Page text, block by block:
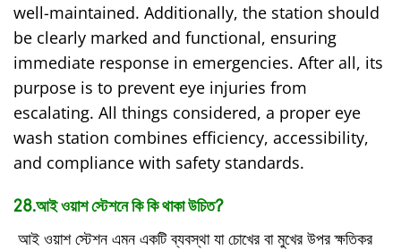
well-maintained. Additionally, the station should
be clearly marked and functional, ensuring
immediate response in emergencies. After all, its
purpose is to prevent eye injuries from
escalating. All things considered, a proper eye
wash station combines efficiency, accessibility,
and compliance with safety standards.
28.আই ওয়াশ স্টেশনে কি কি থাকা উচিত?
আই ওয়াশ স্টেশন এমন একটি ব্যবস্থা যা চোখের বা মুখের উপর ক্ষতিকর